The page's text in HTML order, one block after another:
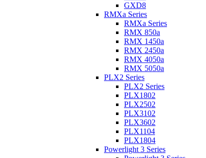
GXD8
RMXa Series
RMXa Series
RMX 850a
RMX 1450a
RMX 2450a
RMX 4050a
RMX 5050a
PLX2 Series
PLX2 Series
PLX1802
PLX2502
PLX3102
PLX3602
PLX1104
PLX1804
Powerlight 3 Series